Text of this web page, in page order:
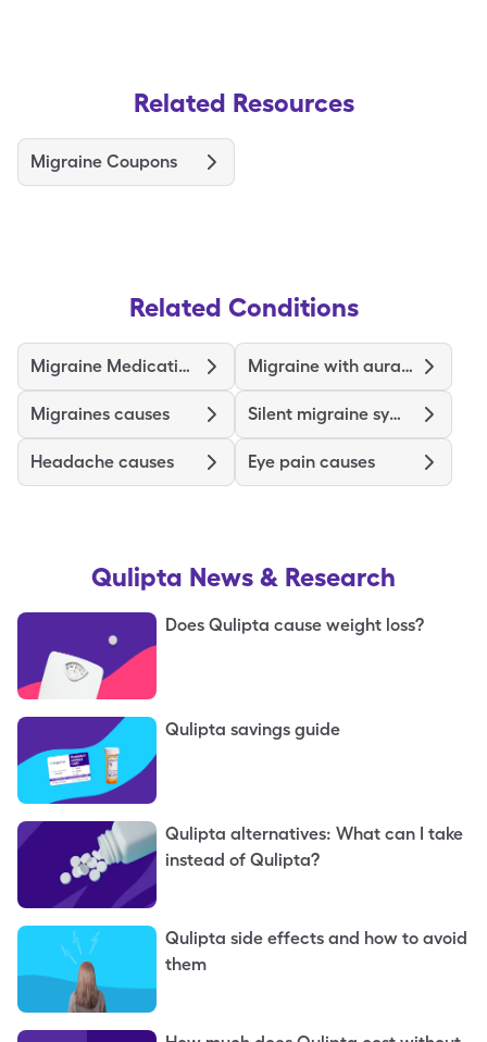
Related Resources
Migraine Coupons
Related Conditions
Migraine Medications and Treatments Migraine with aura symptoms
Migraines causes Silent migraine symptoms
Headache causes Eye pain causes
Qulipta News & Research
Does Qulipta cause weight loss?
Qulipta savings guide
Qulipta alternatives: What can I take
instead of Qulipta?
Qulipta side effects and how to avoid
them